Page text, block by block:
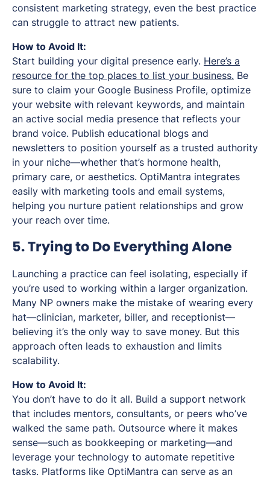
consistent marketing strategy, even the best practice
can struggle to attract new patients.
How to Avoid It:
Start building your digital presence early. Here’s a
resource for the top places to list your business. Be
sure to claim your Google Business Profile, optimize
your website with relevant keywords, and maintain
an active social media presence that reflects your
brand voice. Publish educational blogs and
newsletters to position yourself as a trusted authority
in your niche—whether that’s hormone health,
primary care, or aesthetics. OptiMantra integrates
easily with marketing tools and email systems,
helping you nurture patient relationships and grow
your reach over time.
5. Trying to Do Everything Alone
Launching a practice can feel isolating, especially if
you’re used to working within a larger organization.
Many NP owners make the mistake of wearing every
hat—clinician, marketer, biller, and receptionist—
believing it’s the only way to save money. But this
approach often leads to exhaustion and limits
scalability.
How to Avoid It:
You don’t have to do it all. Build a support network
that includes mentors, consultants, or peers who’ve
walked the same path. Outsource where it makes
sense—such as bookkeeping or marketing—and
leverage your technology to automate repetitive
tasks. Platforms like OptiMantra can serve as an